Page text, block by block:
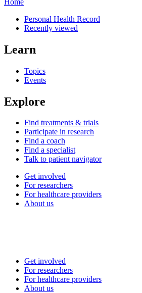
Personal Health Record
Recently viewed
Learn
Topics
Events
Explore
Find treatments & trials
Participate in research
Find a coach
Find a specialist
Talk to patient navigator
Get involved
For researchers
For healthcare providers
About us
Get involved
For researchers
For healthcare providers
About us